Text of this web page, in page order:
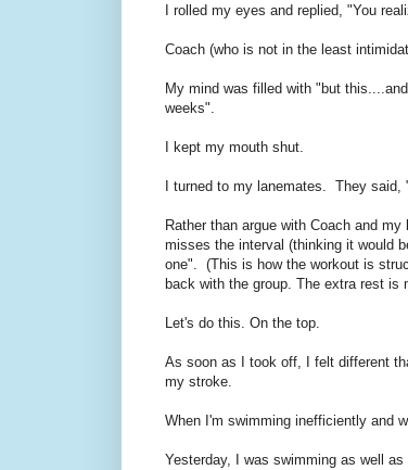
I rolled my eyes and replied, "You
Coach (who is not in the least
My mind was filled with "but
weeks".
I kept my mouth shut.
I turned to my lanemates. They
Rather than argue with Coach and
misses the interval (thinking it would
one". (This is how the workout is
back with the group. The extra rest
Let's do this. On the top.
As soon as I took off, I felt different
my stroke.
When I'm swimming inefficiently and
Yesterday, I was swimming as well